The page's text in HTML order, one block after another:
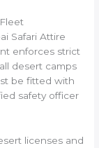
Safari Attire
enforces strict
desert camps
be fitted with
safety officer
licenses and